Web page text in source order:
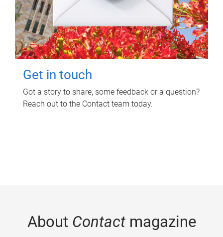
Get in touch
Got a story to share, some feedback or a question?
Reach out to the Contact team today.
About Contactmagazine